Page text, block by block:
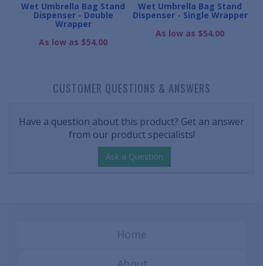
Wet Umbrella Bag Stand
Dispenser - Double
Wrapper
As low as $54.00
Wet Umbrella Bag Stand
Dispenser - Single Wrapper
As low as $54.00
CUSTOMER QUESTIONS & ANSWERS
Have a question about this product? Get an answer
from our product specialists!
Ask a Question
Home